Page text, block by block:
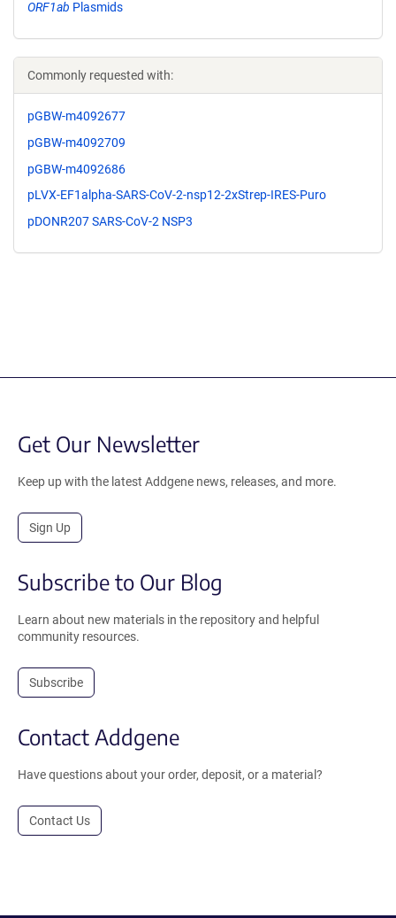
ORF1ab Plasmids
Commonly requested with:
pGBW-m4092677
pGBW-m4092709
pGBW-m4092686
pLVX-EF1alpha-SARS-CoV-2-nsp12-2xStrep-IRES-Puro
pDONR207 SARS-CoV-2 NSP3
Get Our Newsletter
Keep up with the latest Addgene news, releases, and more.
Sign Up
Subscribe to Our Blog
Learn about new materials in the repository and helpful
community resources.
Subscribe
Contact Addgene
Have questions about your order, deposit, or a material?
Contact Us